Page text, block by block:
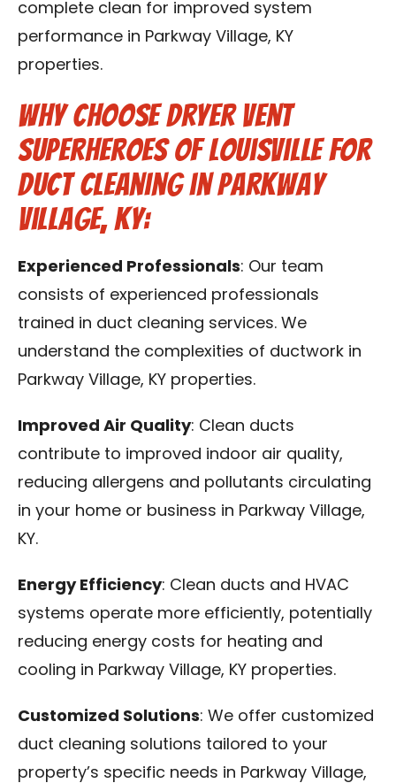
complete clean for improved system
performance in Parkway Village, KY
properties.
Why Choose Dryer Vent
Superheroes of Louisville for
Duct Cleaning in Parkway
Village, KY:
Experienced Professionals: Our team
consists of experienced professionals
trained in duct cleaning services. We
understand the complexities of ductwork in
Parkway Village, KY properties.
Improved Air Quality: Clean ducts
contribute to improved indoor air quality,
reducing allergens and pollutants circulating
in your home or business in Parkway Village,
KY.
Energy Efficiency: Clean ducts and HVAC
systems operate more efficiently, potentially
reducing energy costs for heating and
cooling in Parkway Village, KY properties.
Customized Solutions: We offer customized
duct cleaning solutions tailored to your
property’s specific needs in Parkway Village,